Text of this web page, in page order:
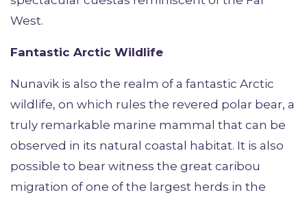
West.
Fantastic Arctic Wildlife
Nunavik is also the realm of a fantastic Arctic
wildlife, on which rules the revered polar bear, a
truly remarkable marine mammal that can be
observed in its natural coastal habitat. It is also
possible to bear witness the great caribou
migration of one of the largest herds in the